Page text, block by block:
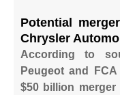
Potential
Chrysler
According to
Peugeot and
$50 billion